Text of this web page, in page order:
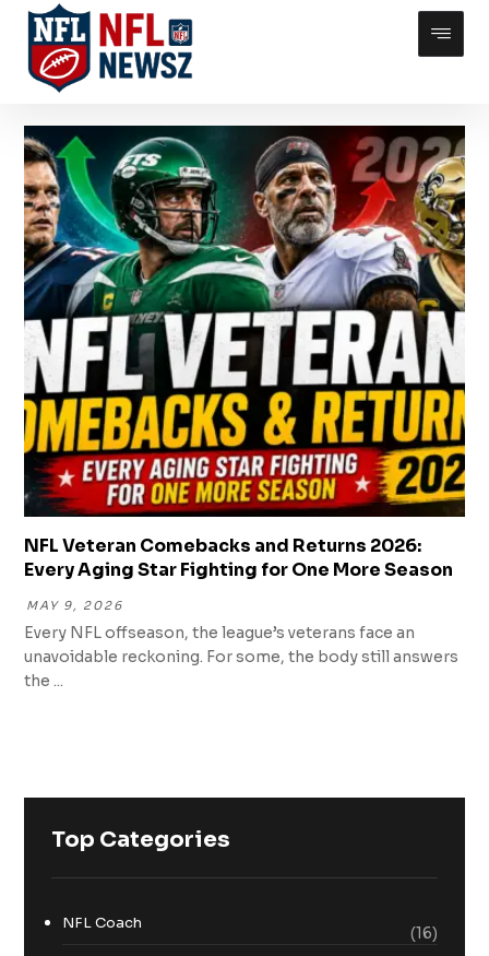
NFL Veteran Comebacks and Returns 2026:
Every Aging Star Fighting for One More Season
MAY 9, 2026
Every NFL offseason, the league’s veterans face an
unavoidable reckoning. For some, the body still answers
the ...
Top Categories
NFL Coach
(16)